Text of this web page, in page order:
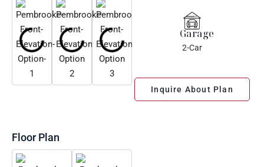
Garage
2-Car
Inquire About Plan
Floor Plan